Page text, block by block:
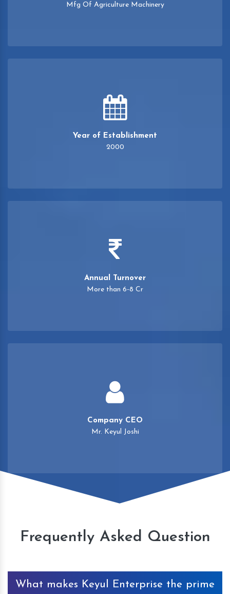
Mfg Of Agriculture Machinery
Year of Establishment
2000
Annual Turnover
More than 6-8 Cr
Company CEO
Mr. Keyul Joshi
Frequently Asked Question
What makes Keyul Enterprise the prime